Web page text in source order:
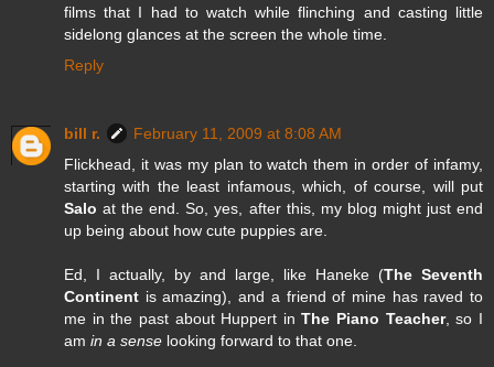
films that I had to watch while flinching and casting little
sidelong glances at the screen the whole time.
Reply
bill r.
February 11, 2009 at 8:08 AM
Flickhead, it was my plan to watch them in order of infamy,
starting with the least infamous, which, of course, will put
Salo at the end. So, yes, after this, my blog might just end
up being about how cute puppies are.
Ed, I actually, by and large, like Haneke (The Seventh
Continent is amazing), and a friend of mine has raved to
me in the past about Huppert inThe Piano Teacher, so I
am in a sense looking forward to that one.